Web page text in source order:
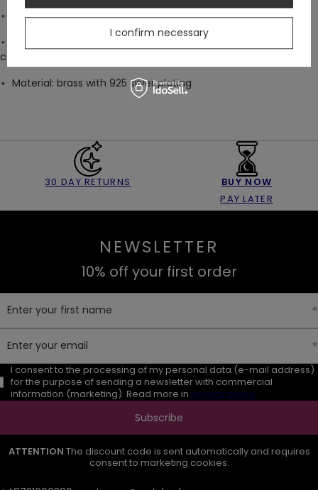
⋆ Available in US sizes 4–8
⋆ Arrives gift-ready in a black velvet drawstring bag with a
cathedral print
⋆ Material: brass with 925 silver plating
30 DAY RETURNS
BUY NOW
PAY LATER
NEWSLETTER
10% off your first order
Enter your first name
Enter your email
I consent to the processing of my personal data (e-mail address)
for the purpose of sending a newsletter with commercial
information (marketing). Read more in privacy policy.
Subscribe
ATTENTION The discount code is sent automatically and requires
consent to marketing cookies.
I confirm necessary